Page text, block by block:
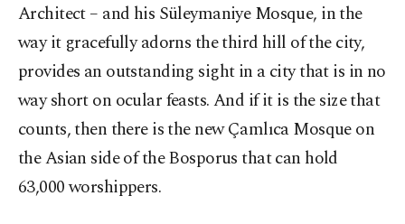
Architect – and his Süleymaniye Mosque, in the
way it gracefully adorns the third hill of the city,
provides an outstanding sight in a city that is in no
way short on ocular feasts. And if it is the size that
counts, then there is the new Çamlıca Mosque on
the Asian side of the Bosporus that can hold
63,000 worshippers.